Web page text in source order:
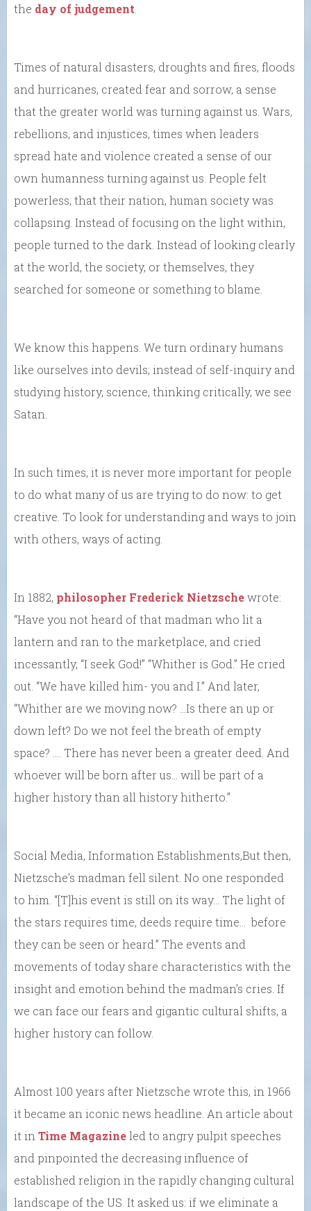
the day of judgement
Times of natural disasters, droughts and fires, floods
and hurricanes, created fear and sorrow, a sense
that the greater world was turning against us. Wars,
rebellions, and injustices, times when leaders
spread hate and violence created a sense of our
own humanness turning against us. People felt
powerless, that their nation, human society was
collapsing. Instead of focusing on the light within,
people turned to the dark. Instead of looking clearly
at the world, the society, or themselves, they
searched for someone or something to blame.
We know this happens. We turn ordinary humans
like ourselves into devils; instead of self-inquiry and
studying history, science, thinking critically, we see
Satan.
In such times, it is never more important for people
to do what many of us are trying to do now: to get
creative. To look for understanding and ways to join
with others, ways of acting.
In 1882, philosopher Frederick Nietzschewrote:
“Have you not heard of that madman who lit a
lantern and ran to the marketplace, and cried
incessantly, “I seek God!” “Whither is God.” He cried
out. “We have killed him- you and I.” And later,
“Whither are we moving now? …Is there an up or
down left? Do we not feel the breath of empty
space? …. There has never been a greater deed. And
whoever will be born after us… will be part of a
higher history than all history hitherto.”
Social Media, Information Establishments,But then,
Nietzsche’s madman fell silent. No one responded
to him. “[T]his event is still on its way… The light of
the stars requires time, deeds require time… before
they can be seen or heard.” The events and
movements of today share characteristics with the
insight and emotion behind the madman’s cries. If
we can face our fears and gigantic cultural shifts, a
higher history can follow.
Almost 100 years after Nietzsche wrote this, in 1966
it became an iconic news headline. An article about
it in Time Magazineled to angry pulpit speeches
and pinpointed the decreasing influence of
established religion in the rapidly changing cultural
landscape of the US. It asked us: if we eliminate a